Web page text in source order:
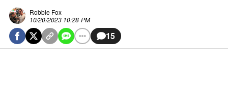
Robbie Fox
10/20/2023 10:28 PM
15